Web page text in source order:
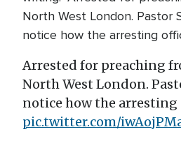
North West London. Pastor
notice how the arresting
Arrested for preaching
North West London.
notice how the
pic.twitter.com/